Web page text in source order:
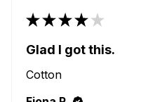
★★★★★
Glad I got this.
Cotton